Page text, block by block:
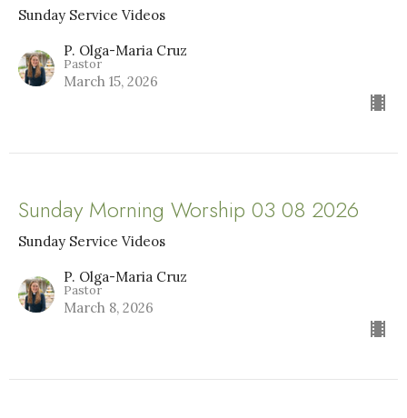
Sunday Service Videos
P. Olga-Maria Cruz
Pastor
March 15, 2026
Sunday Morning Worship 03 08 2026
Sunday Service Videos
P. Olga-Maria Cruz
Pastor
March 8, 2026